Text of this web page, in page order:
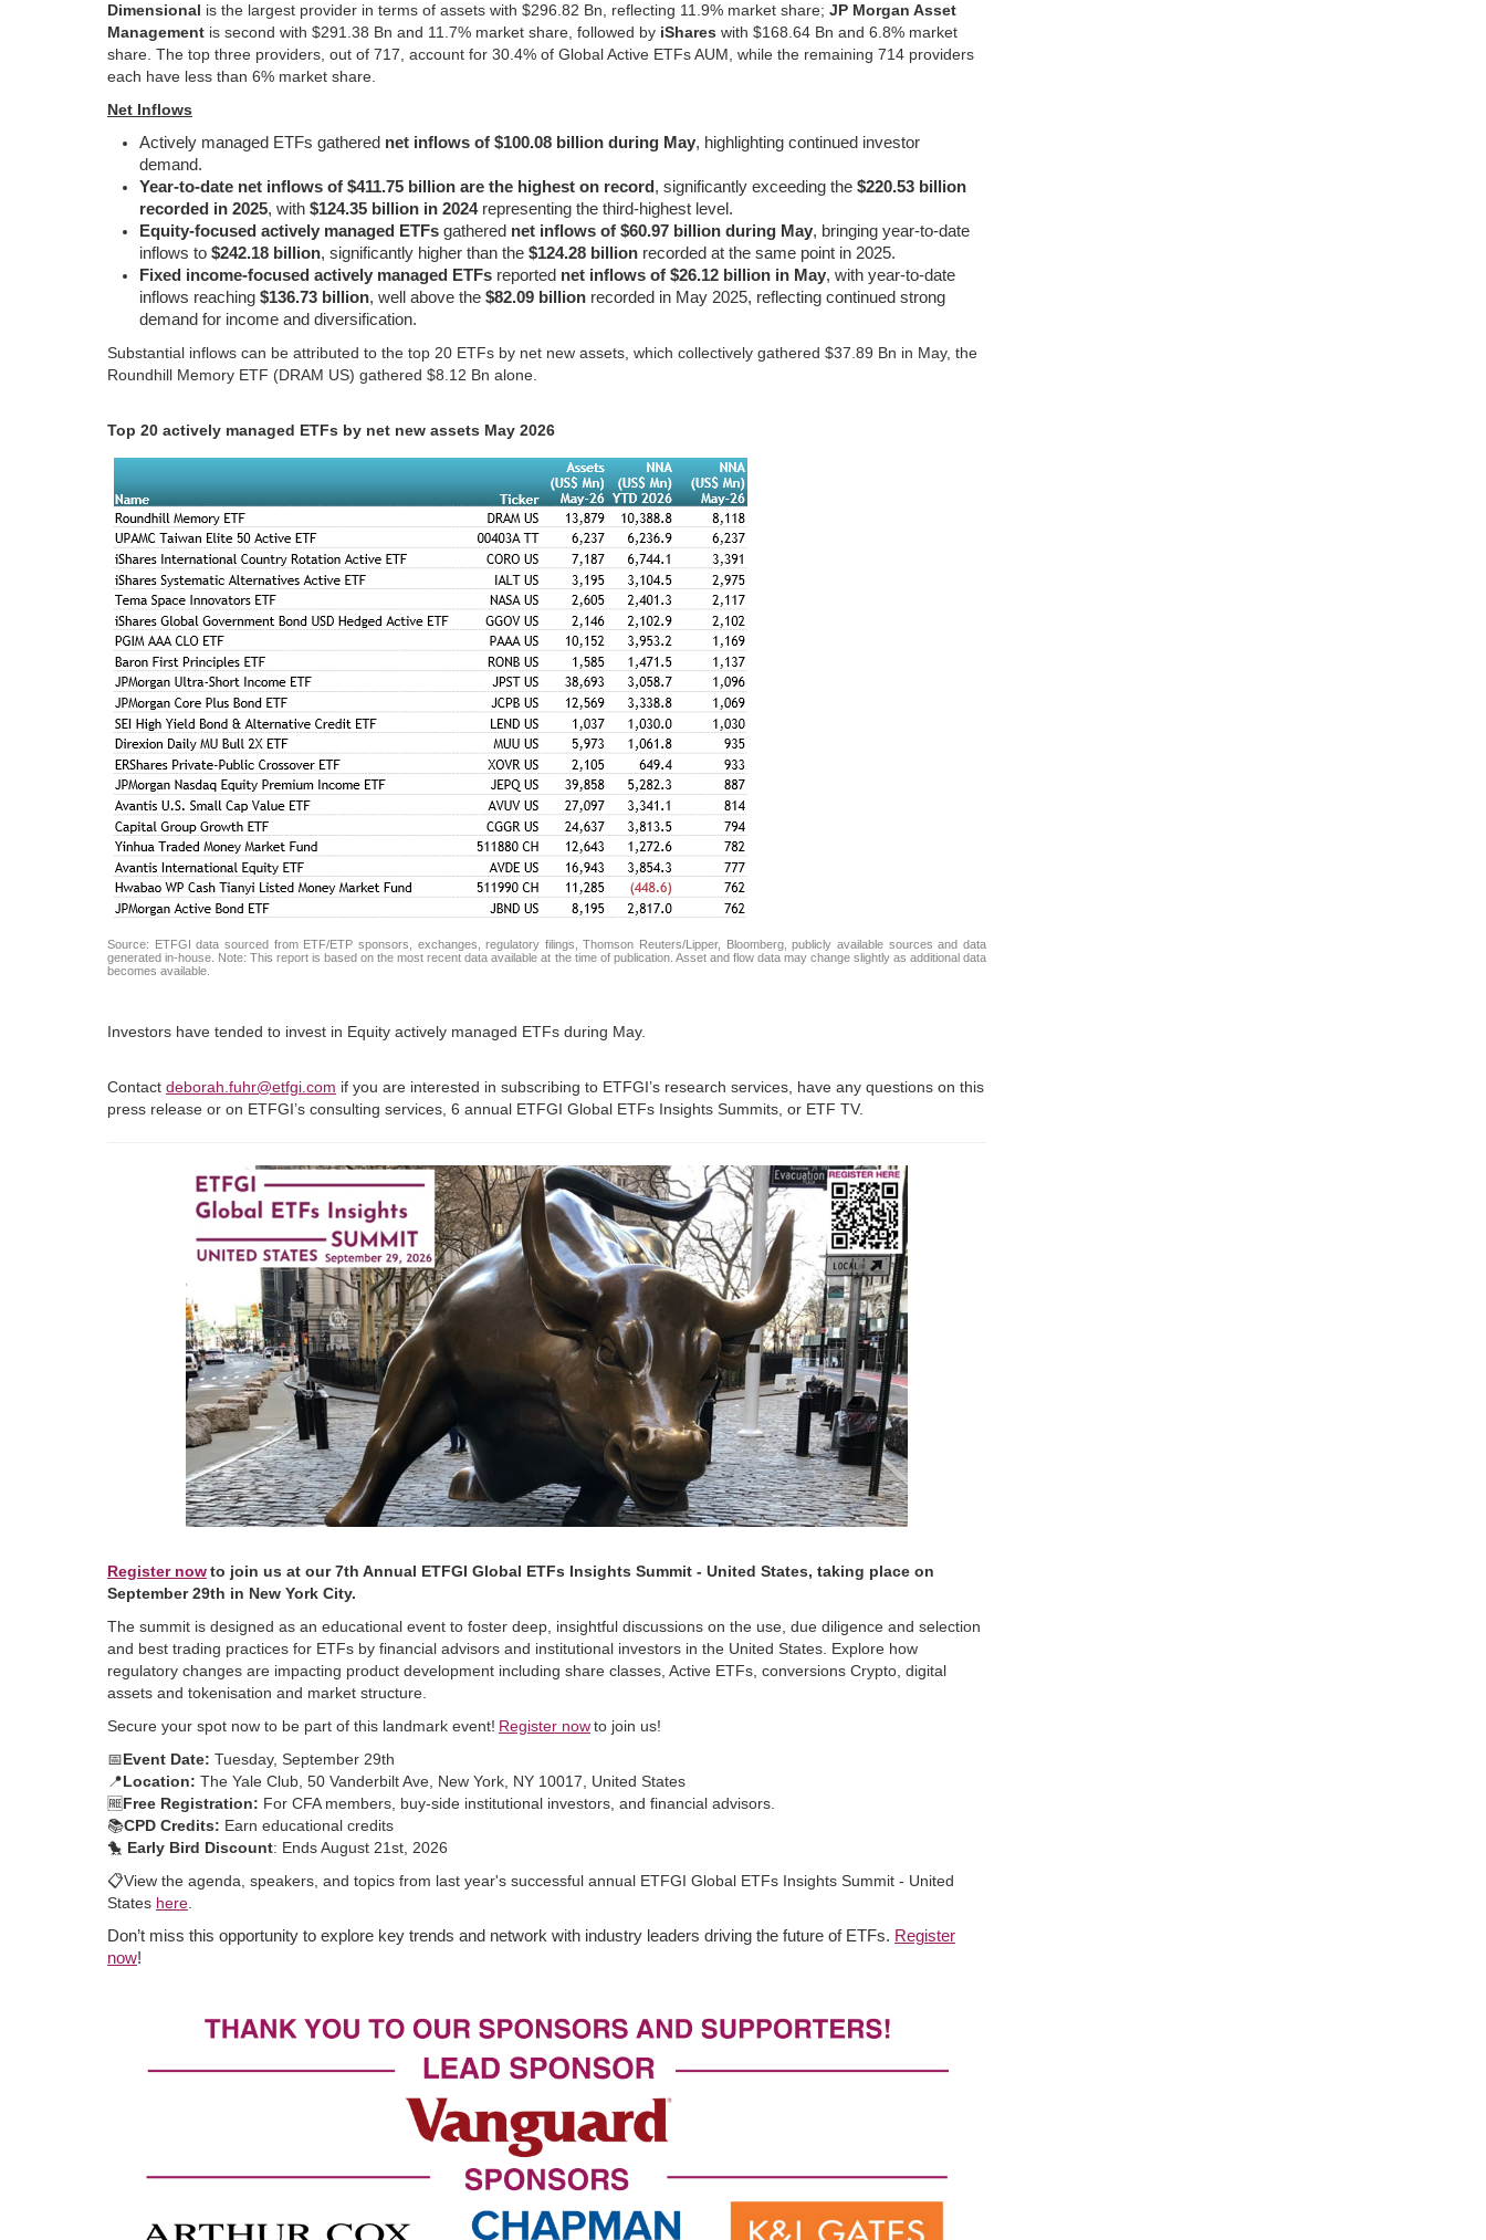
Dimensional is the largest provider in terms of assets with $296.82 Bn, reflecting 11.9% market share; JP Morgan Asset
Management is second with $291.38 Bn and 11.7% market share, followed by iShares with $168.64 Bn and 6.8% market
share. The top three providers, out of 717, account for 30.4% of Global Active ETFs AUM, while the remaining 714 providers
each have less than 6% market share.
Net Inflows
Actively managed ETFs gathered net inflows of $100.08 billion during May, highlighting continued investor
demand.
Year-to-date net inflows of $411.75 billion are the highest on record , significantly exceeding the $220.53 billion
recorded in 2025, with $124.35 billion in 2024representing the third-highest level.
Equity-focused actively managed ETFs gathered net inflows of $60.97 billion during May, bringing year-to-date
inflows to $242.18 billion, significantly higher than the $124.28 billion recorded at the same point in 2025.
Fixed income-focused actively managed ETFs reported net inflows of $26.12 billion in May, with year-to-date
inflows reaching $136.73 billion, well above the $82.09 billion recorded in May 2025, reflecting continued strong
demand for income and diversification.
Substantial inflows can be attributed to the top 20 ETFs by net new assets, which collectively gathered $37.89 Bn in May, the
Roundhill Memory ETF (DRAM US) gathered $8.12 Bn alone.
Top 20 actively managed ETFs by net new assets May 2026
Source: ETFGI data sourced from ETF/ETP sponsors, exchanges, regulatory filings, Thomson Reuters/Lipper, Bloomberg, publicly available sources and data
generated in-house. Note: This report is based on the most recent data available at the time of publication. Asset and flow data may change slightly as additional data
becomes available.
Investors have tended to invest in Equity actively managed ETFs during May.
Contact deborah.fuhr@etfgi.com if you are interested in subscribing to ETFGI’s research services, have any questions on this
press release or on ETFGI’s consulting services, 6 annual ETFGI Global ETFs Insights Summits, or ETF TV.
Register nowto join us at our 7th Annual ETFGI Global ETFs Insights Summit - United States, taking place on
September 29th in New York City.
The summit is designed as an educational event to foster deep, insightful discussions on the use, due diligence and selection
and best trading practices for ETFs by financial advisors and institutional investors in the United States. Explore how
regulatory changes are impacting product development including share classes, Active ETFs, conversions Crypto, digital
assets and tokenisation and market structure.
Secure your spot now to be part of this landmark event! Register nowto join us!
📅Event Date: Tuesday, September 29th
📍Location: The Yale Club, 50 Vanderbilt Ave, New York, NY 10017, United States
🆓Free Registration: For CFA members, buy-side institutional investors, and financial advisors.
📚CPD Credits: Earn educational credits
🐤 Early Bird Discount: Ends August 21st, 2026
📋View the agenda, speakers, and topics from last year's successful annual ETFGI Global ETFs Insights Summit - United
States here
Don’t miss this opportunity to explore key trends and network with industry leaders driving the future of ETFs. Register
now!